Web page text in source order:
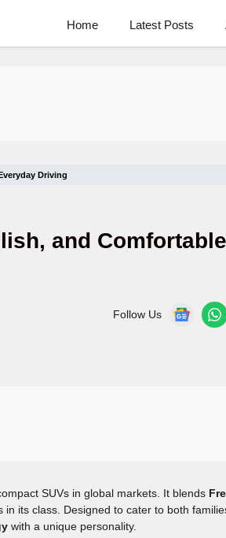
Home Latest Posts
Driving
and Comfortable
Follow Us
SUVs in global markets. It blends
in its class. Designed to cater to both
with a unique personality.